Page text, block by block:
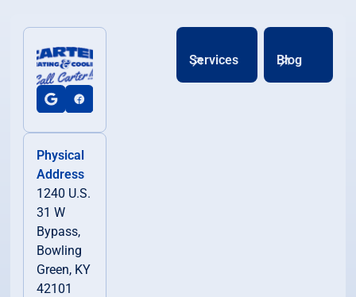
Physical
Address
1240 U.S.
31 W
Bypass,
Bowling
Green, KY
42101
Services Blog